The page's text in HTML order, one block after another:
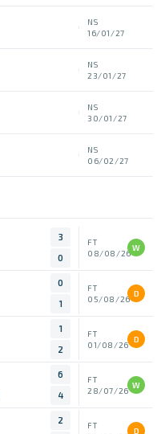
NS
16/01/27
NS
23/01/27
NS
30/01/27
NS
06/02/27
3
0
FT
08/08/26
W
0
1
FT
05/08/26
D
1
2
FT
01/08/26
D
6
4
FT
28/07/26
W
2
FT
D